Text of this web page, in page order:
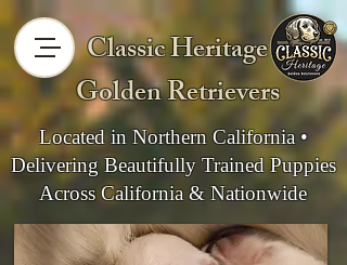
Classic Heritage
Golden Retrievers
Located in Northern California •
Delivering Beautifully Trained Puppies
Across California & Nationwide